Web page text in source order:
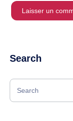
Search